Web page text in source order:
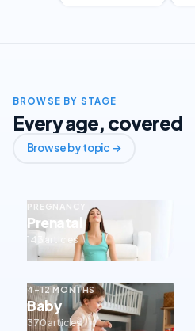
BROWSE BY STAGE
Every age, covered
Browse by topic →
PREGNANCY
Prenatal
143 articles
4–12 MONTHS
Baby
370 articles